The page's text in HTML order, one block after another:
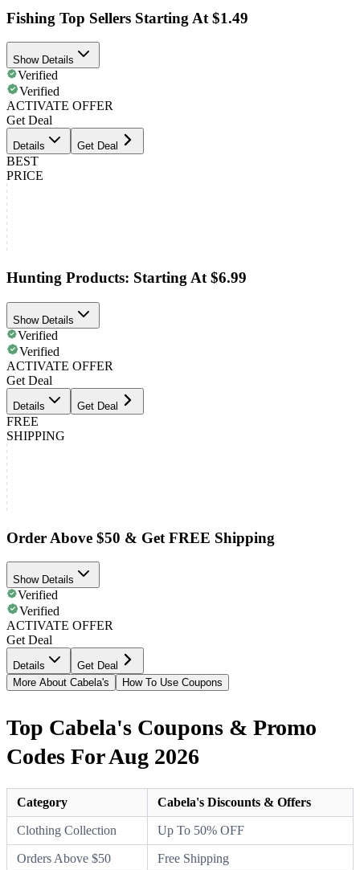
Fishing Top Sellers Starting At $1.49
Show Details
Verified
Verified
ACTIVATE OFFER
Get Deal
Details Get Deal
BEST
PRICE
Hunting Products: Starting At $6.99
Show Details
Verified
Verified
ACTIVATE OFFER
Get Deal
Details Get Deal
FREE
SHIPPING
Order Above $50 & Get FREE Shipping
Show Details
Verified
Verified
ACTIVATE OFFER
Get Deal
Details
Get Deal
More About Cabela's
How To Use Coupons
Top Cabela's Coupons & Promo
Codes For Aug 2026
Category Cabela's Discounts & Offers
Clothing Collection Up To 50% OFF
Orders Above $50 Free Shipping